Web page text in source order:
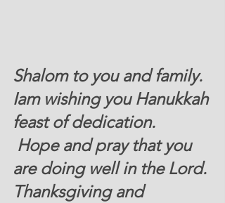
Shalom to you and family.
Iam wishing you Hanukkah
feast of dedication.
are doing well in the Lord.
Thanksgiving and